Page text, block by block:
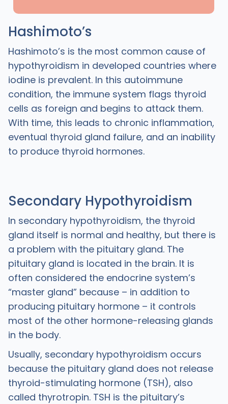
Hashimoto’s
Hashimoto’s is the most common cause of
hypothyroidism in developed countries where
iodine is prevalent. In this autoimmune
condition, the immune system flags thyroid
cells as foreign and begins to attack them.
With time, this leads to chronic inflammation,
eventual thyroid gland failure, and an inability
to produce thyroid hormones.
Secondary Hypothyroidism
In secondary hypothyroidism, the thyroid
gland itself is normal and healthy, but there is
a problem with the pituitary gland. The
pituitary gland is located in the brain. It is
often considered the endocrine system’s
“master gland” because – in addition to
producing pituitary hormone – it controls
most of the other hormone-releasing glands
in the body.
Usually, secondary hypothyroidism occurs
because the pituitary gland does not release
thyroid-stimulating hormone (TSH), also
called thyrotropin. TSH is the pituitary’s